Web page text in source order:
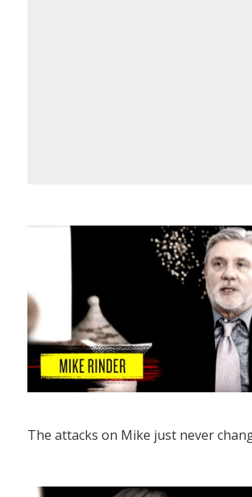
The attacks on Mike just never